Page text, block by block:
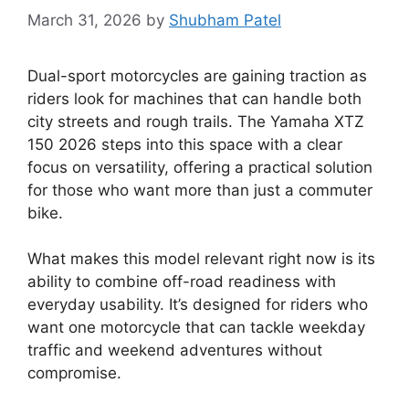
March 31, 2026 by Shubham Patel
Dual-sport motorcycles are gaining traction as
riders look for machines that can handle both
city streets and rough trails. The Yamaha XTZ
150 2026 steps into this space with a clear
focus on versatility, offering a practical solution
for those who want more than just a commuter
bike.
What makes this model relevant right now is its
ability to combine off-road readiness with
everyday usability. It’s designed for riders who
want one motorcycle that can tackle weekday
traffic and weekend adventures without
compromise.